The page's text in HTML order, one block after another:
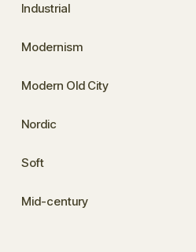
Industrial
Modernism
Modern Old City
Nordic
Soft
Mid-century